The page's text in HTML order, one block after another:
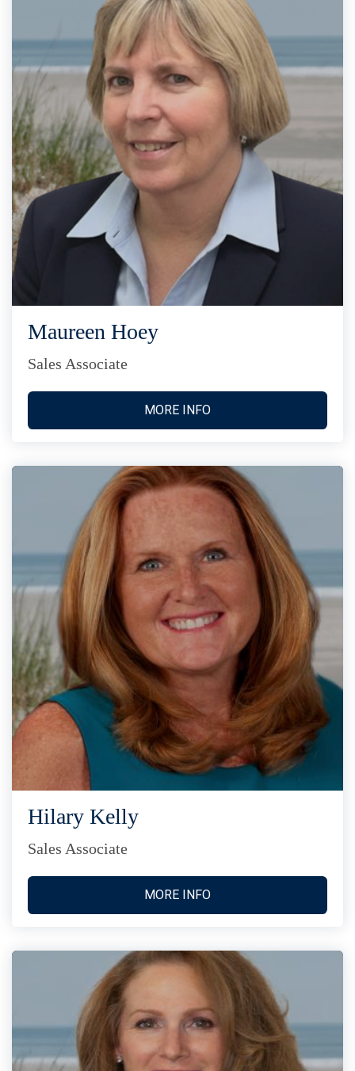
Maureen Hoey
Sales Associate
MORE INFO
Hilary Kelly
Sales Associate
MORE INFO